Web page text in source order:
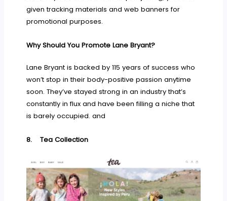
given tracking materials and web banners for
promotional purposes.
Why Should You Promote Lane Bryant?
Lane Bryant is backed by 115 years of success who
won’t stop in their body-positive passion anytime
soon. They’ve stayed strong in an industry that’s
constantly in flux and have been filling a niche that
is barely occupied. and
8.Tea Collection